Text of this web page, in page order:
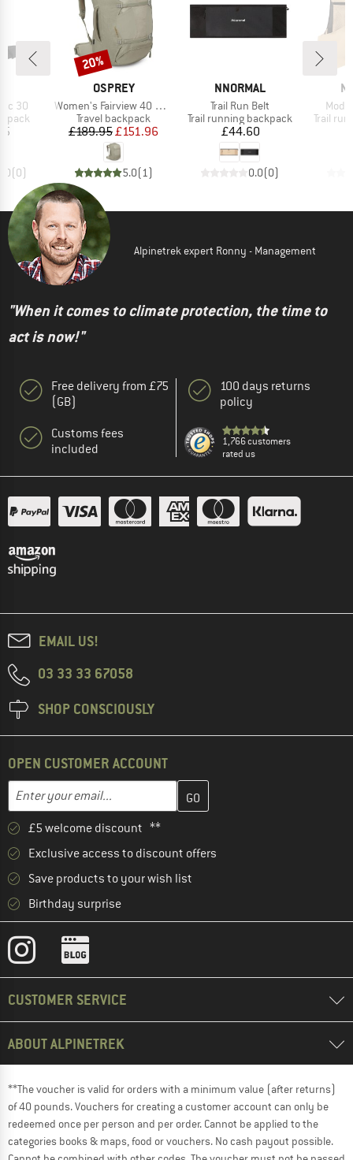
30
(0)
BRAND
OSPREY
Item(s)
Women's Fairview 40 DannerxOsprey
Product group
Travel backpack
Price
£189.95Reduced Price
£151.96
5.0(1)
Discount
20%
BRAND
NNORMAL
Item(s)
Trail Run Belt
Product group
Trail running backpack
Price
£44.60
0.0(0)
Product
Trail
Alpinetrek expert Ronny - Management
"When it comes to climate protection, the time to
act is now!"
Free delivery from £75
(GB)
Customs fees
included
100 days returns
policy
1,766 customers
rated us
EMAIL US!
03 33 33 67058
SHOP CONSCIOUSLY
OPEN CUSTOMER ACCOUNT
Email address
Enter your email address here and create your customer
£5 welcome discount **
Exclusive access to discount offers
Save products to your wish list
Birthday surprise
CUSTOMER SERVICE
ABOUT ALPINETREK
**The voucher is valid for orders with a minimum value (after returns)
of 40 pounds. Vouchers for creating a customer account can only be
redeemed once per person and per order. Cannot be applied to the
categories books & maps, food or vouchers. No cash payout possible.